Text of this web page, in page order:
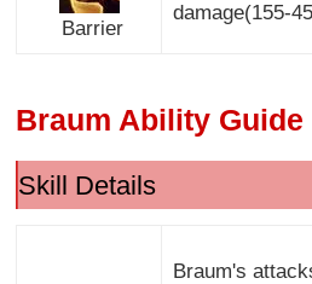
Barrier
damage(155-
Braum Ability Guide
Skill Details
Braum's